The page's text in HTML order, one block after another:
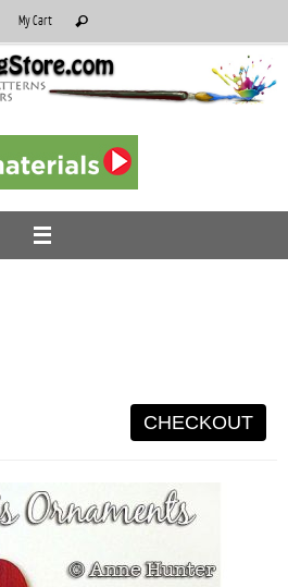
My Cart
for:
Search
CHECKOUT